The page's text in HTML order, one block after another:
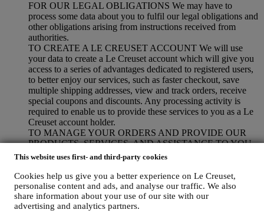
This website uses first- and third-party cookies
Cookies help us give you a better experience on Le Creuset,
personalise content and ads, and analyse our traffic. We also
share information about your use of our site with our
advertising and analytics partners.
FOR OUR LEGAL OBLIGATIONS We may have to
process some data about you to fulfil our legal obligations and
other obligations arising from instructions received from
authorities.
TO CREATE A LE CREUSET ACCOUNT We will use
your data to create a Le Creuset account which will give you
access to a series of advantages dedicated to registered users,
to better enjoy our services, such as faster checkout, save
multiple shipping addresses, view and track orders, receive
special coupons and discounts. Any processing activity is
required to enable us to provide these services to you as a Le
Creuset account holder.
TO MANAGE YOUR ORDERS AND PROVIDE OUR
PRODUCTS, SERVICES, AND ASSISTANCE TO YOU
We will use your data to manage our contractual relationship
with you, your purchase of products on the Website and or in
our Le Creuset stores, your use of the Website, any
subsequent after-sales assistance, or your participation in our
contests. We may have to process some data about you for our
administrative purposes connected to our contractual